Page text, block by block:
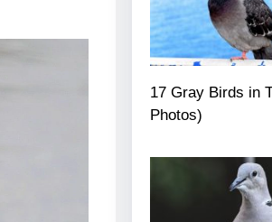
17 Gray Birds in
Photos)